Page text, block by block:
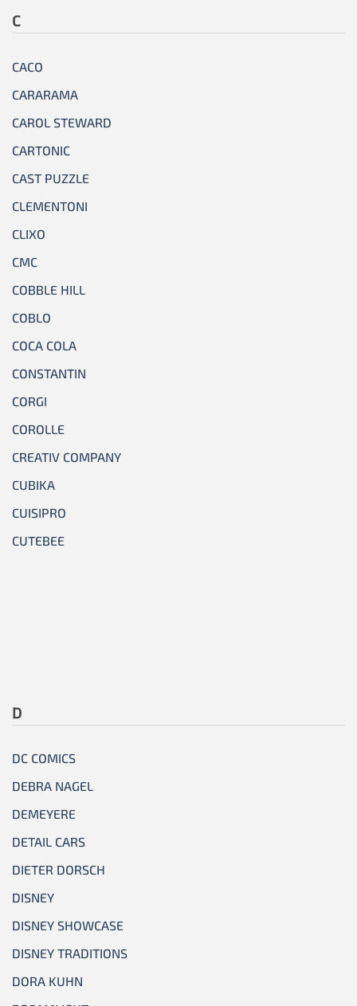
C
CACO
CARARAMA
CAROL STEWARD
CARTONIC
CAST PUZZLE
CLEMENTONI
CLIXO
CMC
COBBLE HILL
COBLO
COCA COLA
CONSTANTIN
CORGI
COROLLE
CREATIV COMPANY
CUBIKA
CUISIPRO
CUTEBEE
D
DC COMICS
DEBRA NAGEL
DEMEYERE
DETAIL CARS
DIETER DORSCH
DISNEY
DISNEY SHOWCASE
DISNEY TRADITIONS
DORA KUHN